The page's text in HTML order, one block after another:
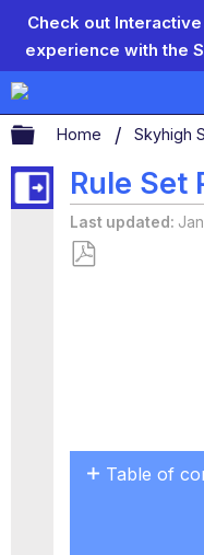
Check out
experience with the
Expand/
Home Skyhigh
Rule Set
Last updated
Table of